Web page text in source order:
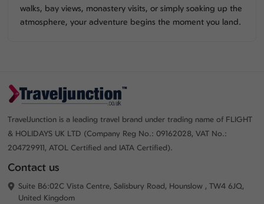
walks, bay views, monastery visits, or simply soaking up the
atmosphere, your adventure begins the moment you land.
TravelJunction is a leading travel brand under trading name of FLIGHT
& HOLIDAYS UK LTD (Company Reg No.: 09162028, VAT No.:
204729911, ATOL Certified and IATA Certified).
Contact us
Suite B6:02C Vista Centre, Salisbury Road, Hounslow , TW4 6JQ,
United Kingdom